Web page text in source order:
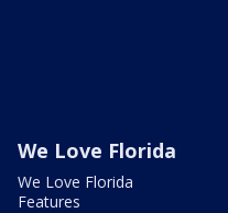
We Love Florida
We Love Florida
Features